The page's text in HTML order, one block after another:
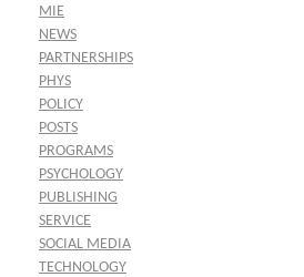
MIE
NEWS
PARTNERSHIPS
PHYS
POLICY
POSTS
PROGRAMS
PSYCHOLOGY
PUBLISHING
SERVICE
SOCIAL MEDIA
TECHNOLOGY